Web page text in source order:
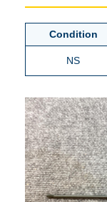
Condition
NS